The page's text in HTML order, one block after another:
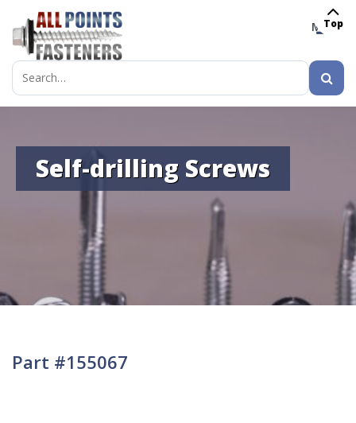
MENU
Search
for:
Self-drilling Screws
Part #155067
Top